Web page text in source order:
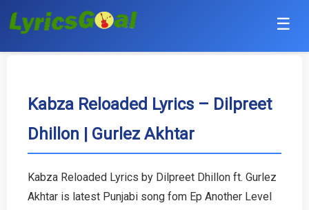
☰
Hindi
Bollywood
English
Kabza Reloaded Lyrics – Dilpreet
Dhillon | Gurlez Akhtar
Kabza Reloaded Lyrics by Dilpreet Dhillon ft. Gurlez
Akhtar is latest Punjabi song fom Ep Another Level